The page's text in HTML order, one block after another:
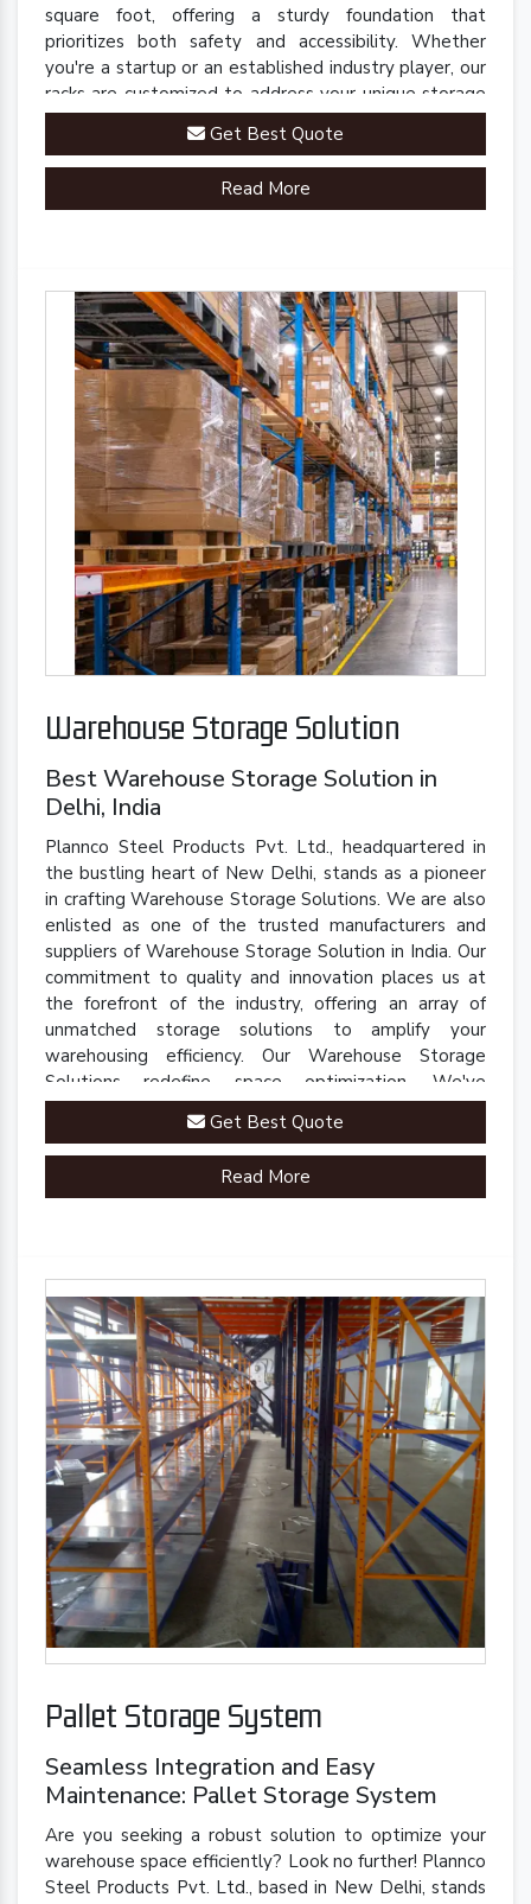
square foot, offering a sturdy foundation that
prioritizes both safety and accessibility. Whether
you're a startup or an established industry player, our
racks are customized to address your unique storage
challenges.
Get Best Quote
Read More
Warehouse Storage Solution
Best Warehouse Storage Solution in
Delhi, India
Plannco Steel Products Pvt. Ltd., headquartered in
the bustling heart of New Delhi, stands as a pioneer
in crafting Warehouse Storage Solutions. We are also
enlisted as one of the trusted manufacturers and
suppliers of Warehouse Storage Solution in India. Our
commitment to quality and innovation places us at
the forefront of the industry, offering an array of
unmatched storage solutions to amplify your
warehousing efficiency. Our Warehouse Storage
Solutions redefine space optimization. We've
engineered a comprehensive range of racks, shelves,
and mezzanine systems that adapt to your unique
warehousing needs.
Get Best Quote
Read More
Pallet Storage System
Seamless Integration and Easy
Maintenance: Pallet Storage System
Are you seeking a robust solution to optimize your
warehouse space efficiently? Look no further! Plannco
Steel Products Pvt. Ltd., based in New Delhi, stands